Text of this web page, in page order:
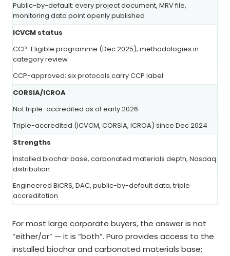
Public-by-default: every project document, MRV file,
monitoring data point openly published
ICVCM status
CCP-Eligible programme (Dec 2025); methodologies in
category review
CCP-approved; six protocols carry CCP label
CORSIA/ICROA
Not triple-accredited as of early 2026
Triple-accredited (ICVCM, CORSIA, ICROA) since Dec 2024
Strengths
Installed biochar base, carbonated materials depth, Nasdaq
distribution
Engineered BiCRS, DAC, public-by-default data, triple
accreditation
For most large corporate buyers, the answer is not
“either/or” — it is “both”. Puro provides access to the
installed biochar and carbonated materials base;